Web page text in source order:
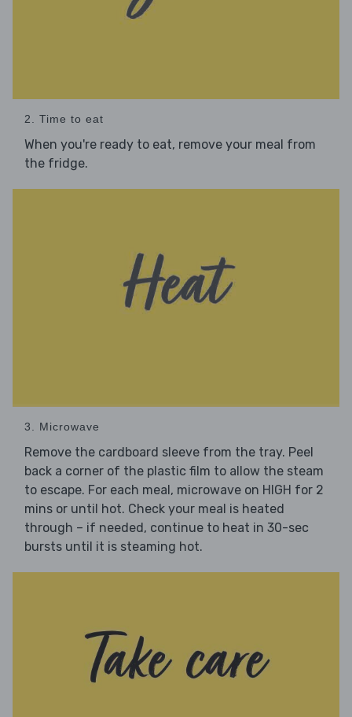
2. Time to eat
When you're ready to eat, remove your meal from
the fridge.
3. Microwave
Remove the cardboard sleeve from the tray. Peel
back a corner of the plastic film to allow the steam
to escape. For each meal, microwave on HIGH for 2
mins or until hot. Check your meal is heated
through – if needed, continue to heat in 30-sec
bursts until it is steaming hot.